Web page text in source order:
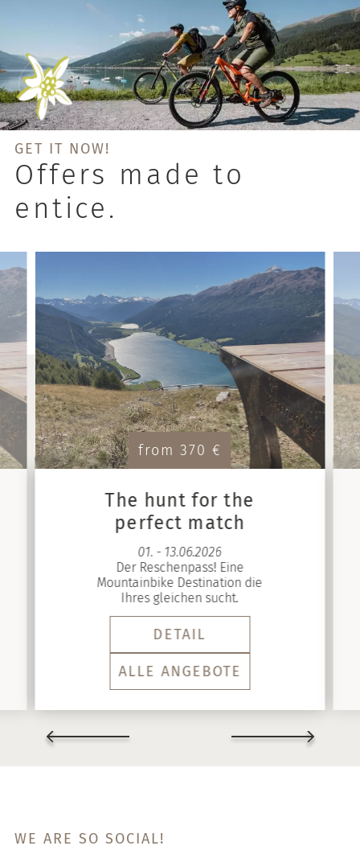
GET IT NOW!
Offers made to
entice.
The hunt for the
perfect match
01. - 13.06.2026
Der Reschenpass! Eine
Mountainbike Destination die
Ihres gleichen sucht.
DETAIL
ALLE ANGEBOTE
from 370 €
WE ARE SO SOCIAL!